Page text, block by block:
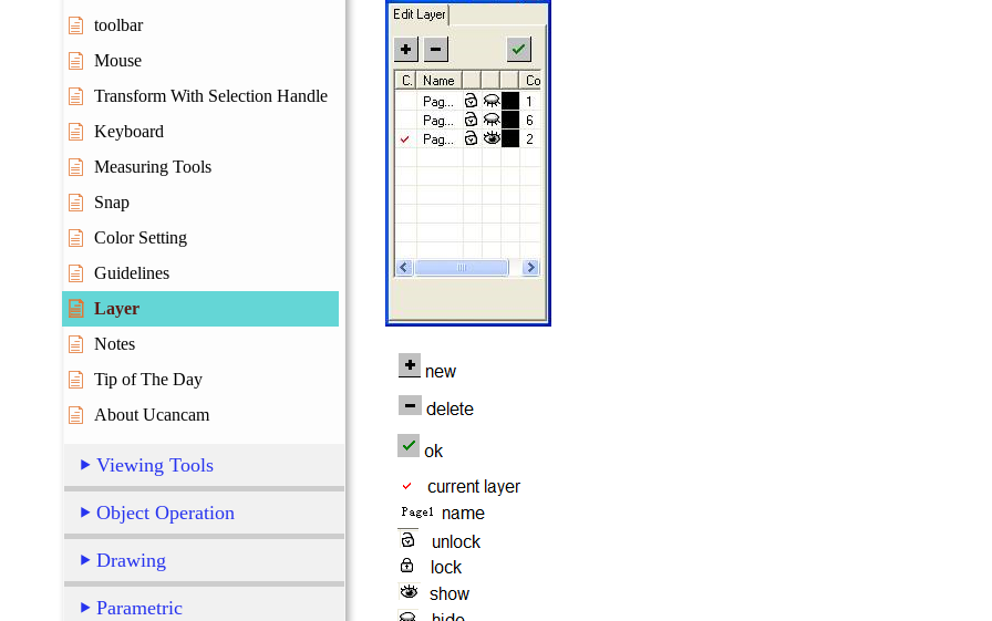
toolbar
Mouse
Transform With Selection Handle
Keyboard
Measuring Tools
Snap
Color Setting
Guidelines
Layer
Notes
Tip of The Day
About Ucancam
Viewing Tools
Object Operation
Drawing
Parametric